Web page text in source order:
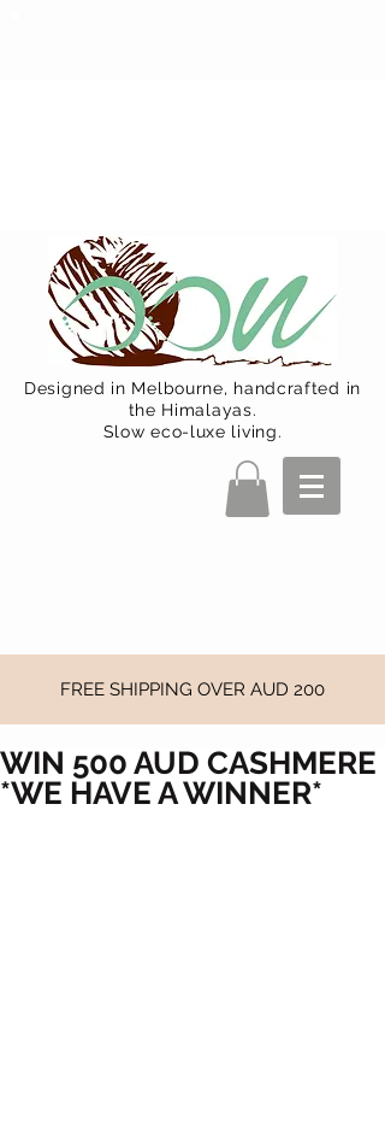
Designed in Melbourne, handcrafted in
the Himalayas.
Slow eco-luxe living.
FREE SHIPPING OVER AUD 200
WIN 500 AUD CASHMERE
*WE HAVE A WINNER*